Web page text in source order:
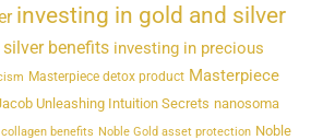
investing in gold and silver
benefits investing in precious
Masterpiece detox product Masterpiece
Unleashing Intuition Secrets nanosoma
benefits Noble Gold asset protection Noble